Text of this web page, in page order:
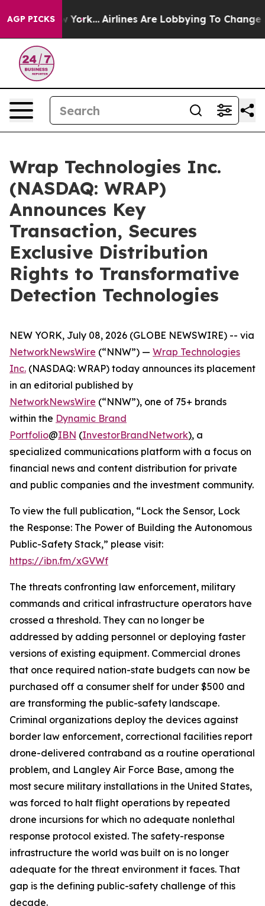
AGP PICKS
York... Airlines Are Lobbying To Change Airfare
Wrap Technologies Inc.
(NASDAQ: WRAP)
Announces Key
Transaction, Secures
Exclusive Distribution
Rights to Transformative
Detection Technologies
NEW YORK, July 08, 2026 (GLOBE NEWSWIRE) -- via
NetworkNewsWire (“NNW”) — Wrap Technologies
Inc. (NASDAQ: WRAP) today announces its placement
in an editorial published by
NetworkNewsWire (“NNW”), one of 75+ brands
within the Dynamic Brand
Portfolio@IBN (InvestorBrandNetwork), a
specialized communications platform with a focus on
financial news and content distribution for private
and public companies and the investment community.
To view the full publication, “Lock the Sensor, Lock
the Response: The Power of Building the Autonomous
Public-Safety Stack,” please visit:
https://ibn.fm/xGVWf
The threats confronting law enforcement, military
commands and critical infrastructure operators have
crossed a threshold. They can no longer be
addressed by adding personnel or deploying faster
versions of existing equipment. Commercial drones
that once required nation-state budgets can now be
purchased off a consumer shelf for under $500 and
are transforming the public-safety landscape.
Criminal organizations deploy the devices against
border law enforcement, correctional facilities report
drone-delivered contraband as a routine operational
problem, and Langley Air Force Base, among the
most secure military installations in the United States,
was forced to halt flight operations by repeated
drone incursions for which no adequate nonlethal
response protocol existed. The safety-response
infrastructure the world was built on is no longer
adequate for the threat environment it faces. That
gap is the defining public-safety challenge of this
decade.